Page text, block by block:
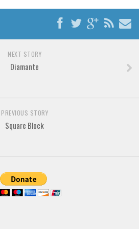
NEXT STORY
Diamante
PREVIOUS STORY
Square Block